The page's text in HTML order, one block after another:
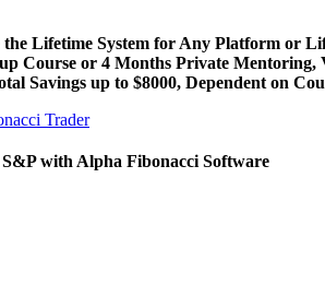
the Lifetime System for Any Platform or
Course or 4 Months Private
Savings up to $8000, Dependent on
Trader
with Alpha Fibonacci Software